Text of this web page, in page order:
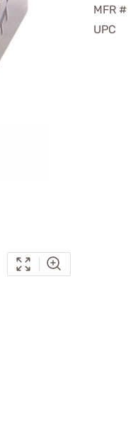
MFR #
UPC